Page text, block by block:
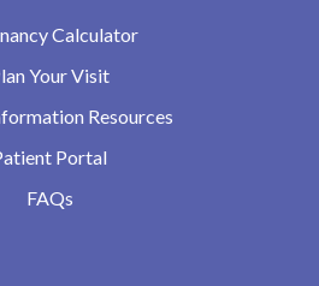
Calculator
Your Visit
Resources
Portal
FAQs